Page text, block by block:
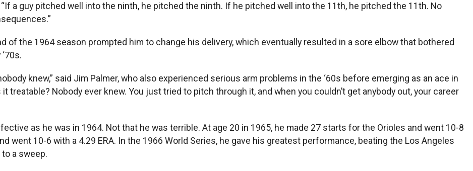
a guy pitched well into the ninth, he pitched the ninth. If he pitched well into the 11th, he pitched the 11th. No
of the 1964 season prompted him to change his delivery, which eventually resulted in a sore elbow that bothered
knew,” said Jim Palmer, who also experienced serious arm problems in the ‘60s before emerging as an ace in
treatable? Nobody ever knew. You just tried to pitch through it, and when you couldn’t get anybody out, your career
as he was in 1964. Not that he was terrible. At age 20 in 1965, he made 27 starts for the Orioles and went 10-8
went 10-6 with a 4.29 ERA. In the 1966 World Series, he gave his greatest performance, beating the Los Angeles
a sweep.